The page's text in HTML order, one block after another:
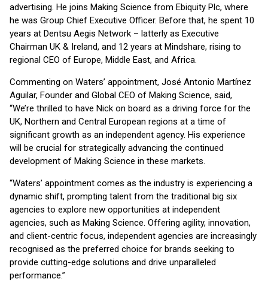
advertising. He joins Making Science from Ebiquity Plc, where
he was Group Chief Executive Officer. Before that, he spent 10
years at Dentsu Aegis Network – latterly as Executive
Chairman UK & Ireland, and 12 years at Mindshare, rising to
regional CEO of Europe, Middle East, and Africa.
Commenting on Waters’ appointment, José Antonio Martínez
Aguilar, Founder and Global CEO of Making Science, said,
“We’re thrilled to have Nick on board as a driving force for the
UK, Northern and Central European regions at a time of
significant growth as an independent agency. His experience
will be crucial for strategically advancing the continued
development of Making Science in these markets.
“Waters’ appointment comes as the industry is experiencing a
dynamic shift, prompting talent from the traditional big six
agencies to explore new opportunities at independent
agencies, such as Making Science. Offering agility, innovation,
and client-centric focus, independent agencies are increasingly
recognised as the preferred choice for brands seeking to
provide cutting-edge solutions and drive unparalleled
performance.”